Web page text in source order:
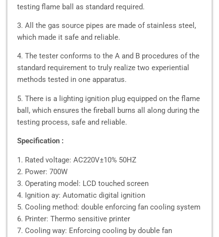
testing flame ball as standard required.
3. All the gas source pipes are made of stainless steel,
which made it safe and reliable.
4. The tester conforms to the A and B procedures of the
standard requirement to truly realize two experiential
methods tested in one apparatus.
5. There is a lighting ignition plug equipped on the flame
ball, which ensures the fireball burns all along during the
testing process, safe and reliable.
Specification :
1. Rated voltage: AC220V±10% 50HZ
2. Power: 700W
3. Operating model: LCD touched screen
4. Ignition ay: Automatic digital ignition
5. Cooling method: double enforcing fan cooling system
6. Printer: Thermo sensitive printer
7. Cooling way: Enforcing cooling by double fan